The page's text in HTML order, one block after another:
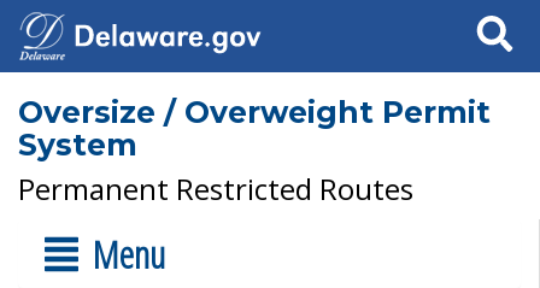
Search
Oversize / Overweight Permit
System
Permanent Restricted Routes
Menu